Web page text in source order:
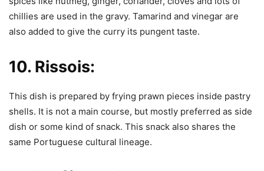
chillies are used in the gravy. Tamarind and vinegar are
also added to give the curry its pungent taste.
10. Rissois:
This dish is prepared by frying prawn pieces inside pastry
shells. It is not a main course, but mostly preferred as side
dish or some kind of snack. This snack also shares the
same Portuguese cultural lineage.